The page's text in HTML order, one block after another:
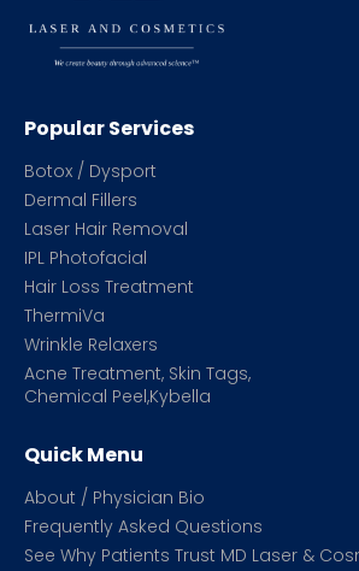
Popular Services
Botox / Dysport
Dermal Fillers
Laser Hair Removal
IPL Photofacial
Hair Loss Treatment
ThermiVa
Wrinkle Relaxers
Acne Treatment, Skin Tags,
Chemical Peel,Kybella
Quick Menu
About / Physician Bio
Frequently Asked Questions
See Why Patients Trust MD Laser &